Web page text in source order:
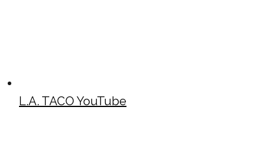
L.A. TACO YouTube